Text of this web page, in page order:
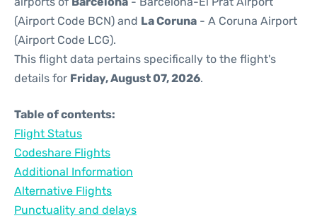
(Airport Code BCN) and La Coruna - A Coruna Airport
(Airport Code LCG).
This flight data pertains specifically to the flight's
details for Friday, August 07, 2026.
Table of contents:
Flight Status
Codeshare Flights
Additional Information
Alternative Flights
Punctuality and delays